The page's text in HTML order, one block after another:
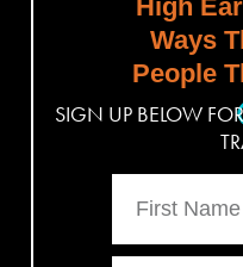
High
Ways
People
SIGN UP BELOW